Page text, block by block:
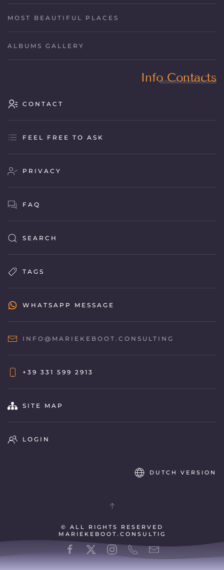
MOST BEAUTIFUL PLACES
ALBUMS GALLERY
Info Contacts
CONTACT
FEEL FREE TO ASK
PRIVACY
FAQ
SEARCH
TAGS
WHATSAPP MESSAGE
INFO@MARIEKEBOOT.CONSULTING
+39 331 599 2913
SITE MAP
LOGIN
DUTCH VERSION
© ALL RIGHTS RESERVED
MARIEKEBOOT.CONSULTIG